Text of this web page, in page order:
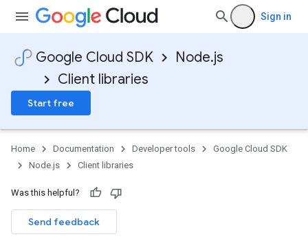
Sign in
Google Cloud SDK
Node.js
Client libraries
Start free
Home Documentation Developer tools
Google Cloud SDK
Node.js
Client libraries
Was this helpful?
Send feedback